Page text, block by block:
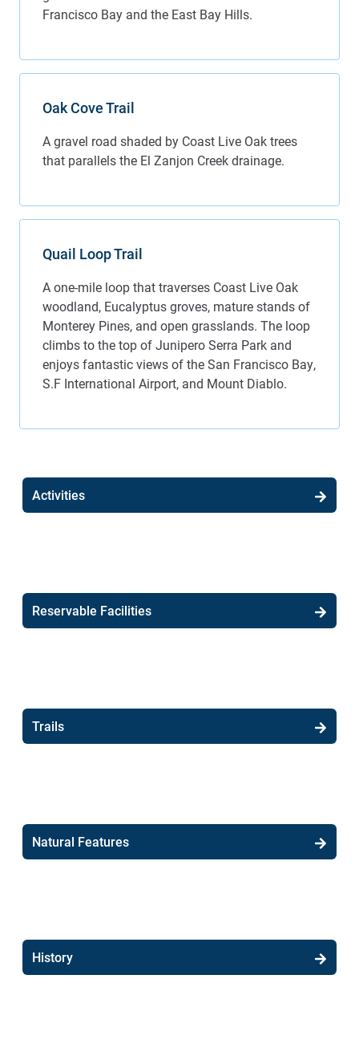
Francisco Bay and the East Bay Hills.
Oak Cove Trail
A gravel road shaded by Coast Live Oak trees
that parallels the El Zanjon Creek drainage.
Quail Loop Trail
A one-mile loop that traverses Coast Live Oak
woodland, Eucalyptus groves, mature stands of
Monterey Pines, and open grasslands. The loop
climbs to the top of Junipero Serra Park and
enjoys fantastic views of the San Francisco Bay,
S.F International Airport, and Mount Diablo.
Activities
Reservable Facilities
Trails
Natural Features
History